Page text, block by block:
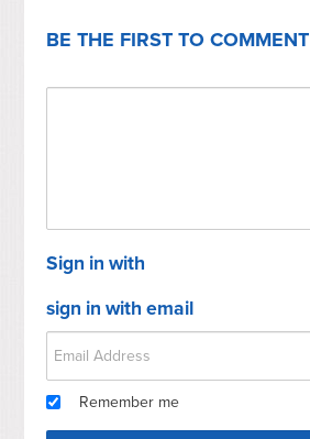
BE THE FIRST TO COMMENT
Sign in with
sign in with email
Remember me